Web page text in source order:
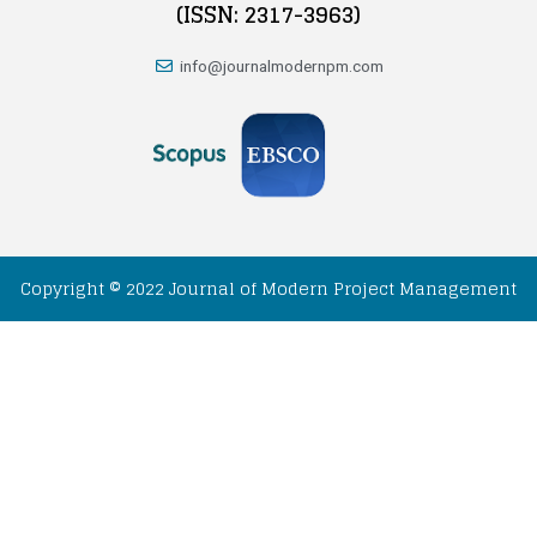
(ISSN: 2317-3963)
info@journalmodernpm.com
Copyright © 2022 Journal of Modern Project Management